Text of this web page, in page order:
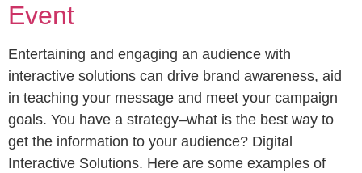
Event
Entertaining and engaging an audience with
interactive solutions can drive brand awareness, aid
in teaching your message and meet your campaign
goals. You have a strategy–what is the best way to
get the information to your audience? Digital
Interactive Solutions. Here are some examples of